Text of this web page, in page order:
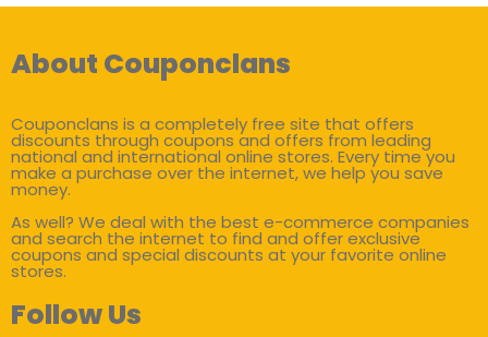
About Couponclans
Couponclans is a completely free site that offers
discounts through coupons and offers from leading
national and international online stores. Every time you
make a purchase over the internet, we help you save
money.
As well? We deal with the best e-commerce companies
and search the internet to find and offer exclusive
coupons and special discounts at your favorite online
stores.
Follow Us